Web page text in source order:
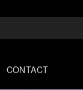
CONTACT